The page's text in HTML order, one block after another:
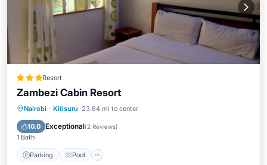
Resort
Zambezi Cabin Resort
Nairobi · Kitisuru 23.64 mi to center
10.0 Exceptional(2 Reviews)
1 Bath
Parking Pool
Parking Pool
Child Friendly